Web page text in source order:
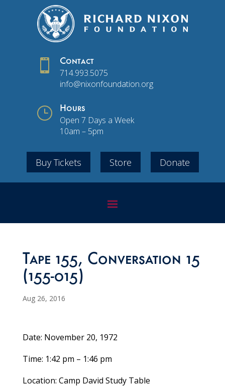
 Contact
714.993.5075
info@nixonfoundation.org
} Hours
Open 7 Days a Week
10am – 5pm
Buy Tickets Store Donate
Tape 155, Conversation 15
(155-015)
Aug 26, 2016
Date: November 20, 1972
Time: 1:42 pm – 1:46 pm
Location: Camp David Study Table